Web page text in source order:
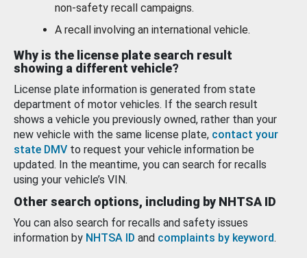
non-safety recall campaigns.
A recall involving an international vehicle.
Why is the license plate search result
showing a different vehicle?
License plate information is generated from state
department of motor vehicles. If the search result
shows a vehicle you previously owned, rather than your
new vehicle with the same license plate, contact your
state DMV to request your vehicle information be
updated. In the meantime, you can search for recalls
using your vehicle’s VIN.
Other search options, including by NHTSA ID
You can also search for recalls and safety issues
information by NHTSA ID and complaints by keyword.